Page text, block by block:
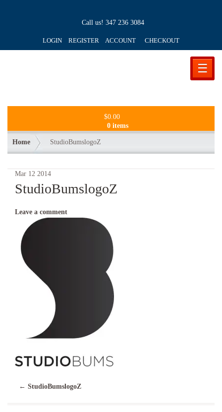
Call us! 347 236 3084
LOGIN REGISTER ACCOUNT CHECKOUT
☰
$0.00
0 items
Home StudioBumslogoZ
Mar 12 2014
StudioBumslogoZ
Leave a comment
← StudioBumslogoZ